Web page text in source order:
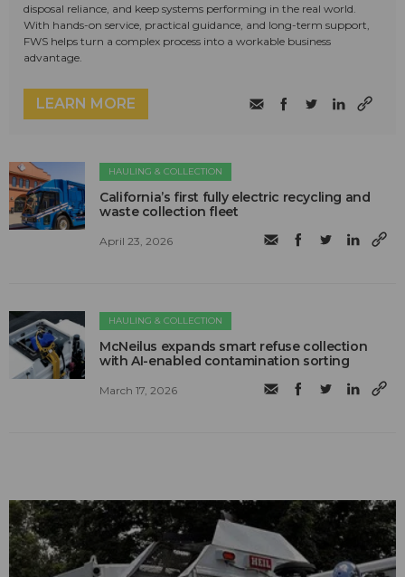
disposal reliance, and keep systems performing in the real world.
With hands-on service, practical guidance, and long-term support,
FWS helps turn a complex process into a workable business
advantage.
LEARN MORE
HAULING & COLLECTION
California’s first fully electric recycling and
waste collection fleet
April 23, 2026
HAULING & COLLECTION
McNeilus expands smart refuse collection
with AI-enabled contamination sorting
March 17, 2026